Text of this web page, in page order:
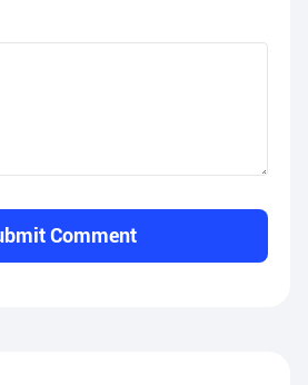
Comment